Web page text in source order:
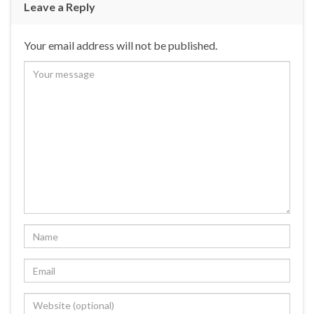
Leave a Reply
Your email address will not be published.